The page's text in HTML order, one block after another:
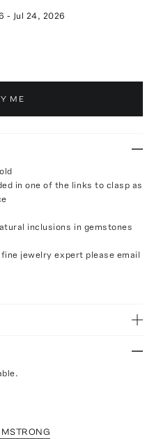
- Jul 24, 2026
ME
in one of the links to clasp as
inclusions in gemstones
jewelry expert please email